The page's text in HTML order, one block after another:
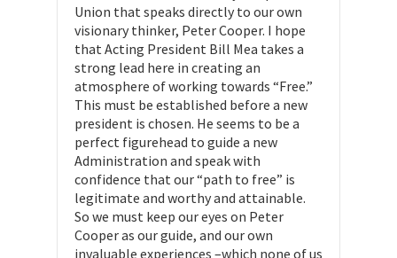
Union that speaks directly to our own
visionary thinker, Peter Cooper. I hope
that Acting President Bill Mea takes a
strong lead here in creating an
atmosphere of working towards “Free.”
This must be established before a new
president is chosen. He seems to be a
perfect figurehead to guide a new
Administration and speak with
confidence that our “path to free” is
legitimate and worthy and attainable.
So we must keep our eyes on Peter
Cooper as our guide, and our own
invaluable experiences –which none of us